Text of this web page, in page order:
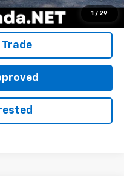
1 / 29
Payment
Trade